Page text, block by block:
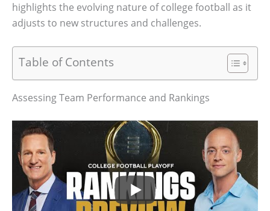
highlights the evolving nature of college football as it
adjusts to new structures and challenges.
Table of Contents
Assessing Team Performance and Rankings